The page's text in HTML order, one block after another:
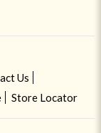
Us
Store Locator